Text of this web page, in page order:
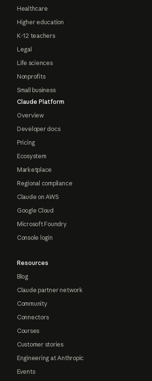
Healthcare
Higher education
K-12 teachers
Legal
Life sciences
Nonprofits
Small business
Claude Platform
Overview
Developer docs
Pricing
Ecosystem
Marketplace
Regional compliance
Claude on AWS
Google Cloud
Microsoft Foundry
Console login
Resources
Blog
Claude partner network
Community
Connectors
Courses
Customer stories
Engineering at Anthropic
Events